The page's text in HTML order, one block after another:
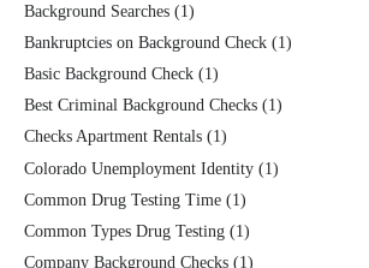
Background Searches (1)
Bankruptcies on Background Check (1)
Basic Background Check (1)
Best Criminal Background Checks (1)
Checks Apartment Rentals (1)
Colorado Unemployment Identity (1)
Common Drug Testing Time (1)
Common Types Drug Testing (1)
Company Background Checks (1)